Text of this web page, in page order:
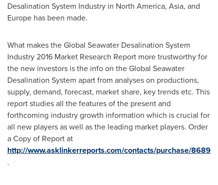
Desalination System Industry in North America, Asia, and
Europe has been made.
What makes the Global Seawater Desalination System
Industry 2016 Market Research Report more trustworthy for
the new investors is the info on the Global Seawater
Desalination System apart from analyses on productions,
supply, demand, forecast, market share, key trends etc. This
report studies all the features of the present and
forthcoming industry growth information which is crucial for
all new players as well as the leading market players. Order
a Copy of Report at
http://www.asklinkerreports.com/contacts/purchase/8689
.